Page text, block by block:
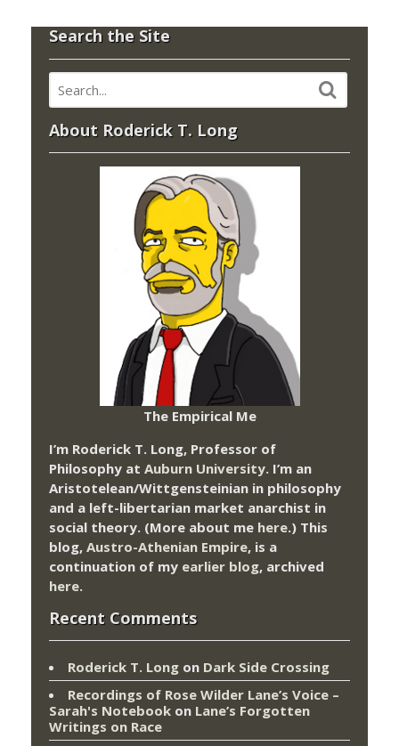
Search the Site
About Roderick T. Long
The Empirical Me
I’m Roderick T. Long, Professor of
Philosophy at Auburn University. I’m an
Aristotelean/Wittgensteinian in philosophy
and a left-libertarian market anarchist in
social theory. (More about me here.) This
blog, Austro-Athenian Empire, is a
continuation of my earlier blog, archived
here.
Recent Comments
Roderick T. Long on Dark Side Crossing
Recordings of Rose Wilder Lane’s Voice –
Sarah's Notebook on Lane’s Forgotten
Writings on Race